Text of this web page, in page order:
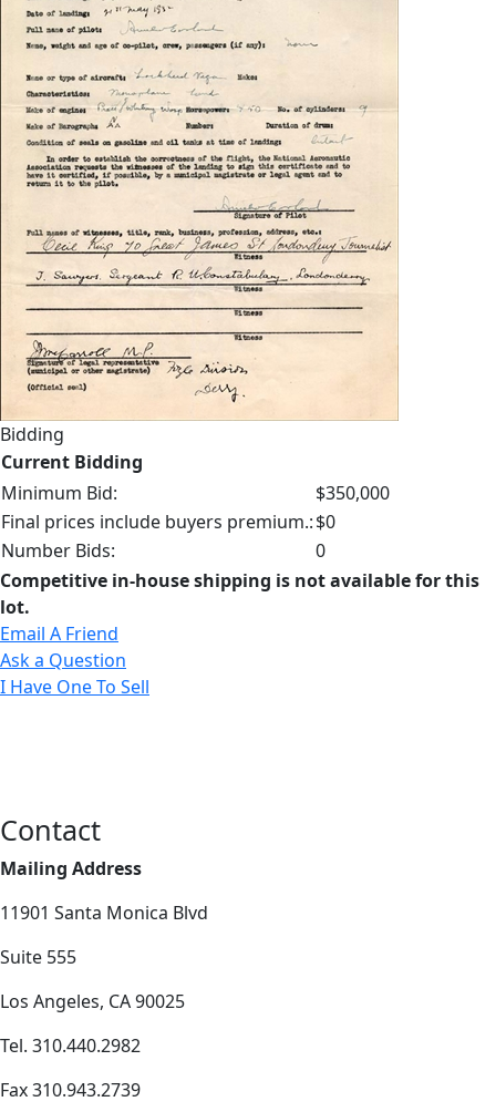
Bidding
Current Bidding
Minimum Bid:
$350,000
Final prices include buyers premium.:$0
Number Bids:
0
Competitive in-house shipping is not available for this
lot.
Email A Friend
Ask a Question
I Have One To Sell
Contact
Mailing Address
11901 Santa Monica Blvd
Suite 555
Los Angeles, CA 90025
Tel. 310.440.2982
Fax 310.943.2739